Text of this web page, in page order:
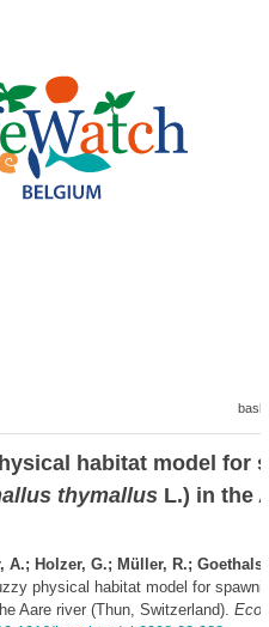
habitat model for
thymallusL.) in the
A.; Holzer, G.; Müller, R.; Goethals,
physical habitat model for
Aare river (Thun, Switzerland).